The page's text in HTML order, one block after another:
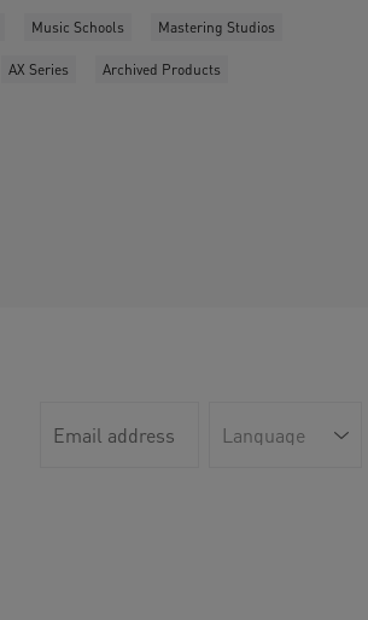
Music Schools Mastering Studios
AX Series Archived Products